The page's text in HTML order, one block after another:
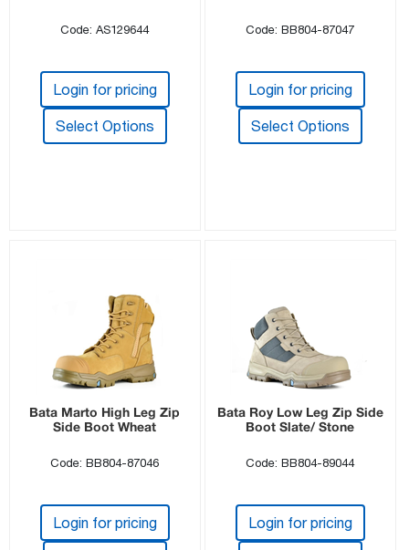
Code: AS129644
Login for pricing
Select Options
Code: BB804-87047
Login for pricing
Select Options
Bata Marto High Leg Zip
Side Boot Wheat
Code: BB804-87046
Login for pricing
Bata Roy Low Leg Zip Side
Boot Slate/ Stone
Code: BB804-89044
Login for pricing